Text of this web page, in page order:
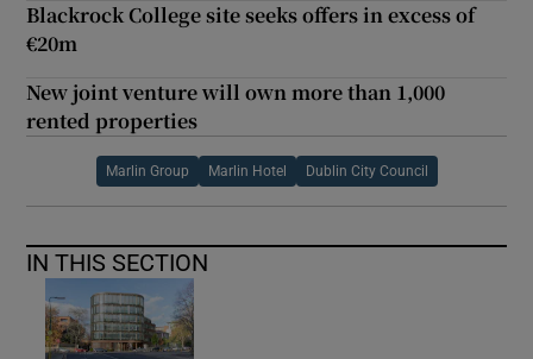
Blackrock College site seeks offers in excess of
€20m
New joint venture will own more than 1,000
rented properties
Marlin Group Marlin Hotel Dublin City Council
IN THIS SECTION